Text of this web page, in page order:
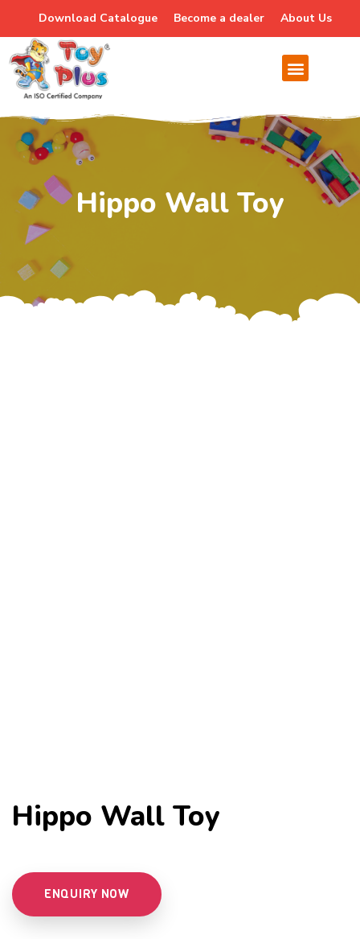
Download Catalogue Become a dealer About Us
Hippo Wall Toy
Hippo Wall Toy
ENQUIRY NOW